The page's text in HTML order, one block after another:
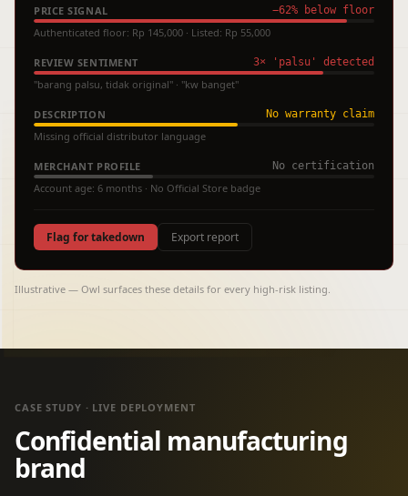
PRICE SIGNAL −62% below floor
Authenticated floor: Rp 145,000 · Listed: Rp 55,000
REVIEW SENTIMENT 3× 'palsu' detected
"barang palsu, tidak original" · "kw banget"
DESCRIPTION No warranty claim
Missing official distributor language
MERCHANT PROFILE No certification
Account age: 6 months · No Official Store badge
Flag for takedown Export report
Illustrative — Owl surfaces these details for every high-risk listing.
CASE STUDY · LIVE DEPLOYMENT
Confidential manufacturing
brand